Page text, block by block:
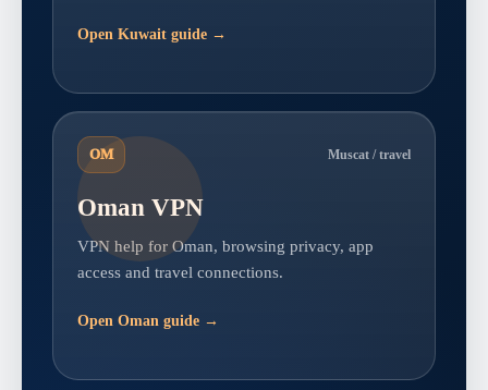
Open Kuwait guide →
OM Muscat / travel
Oman VPN
VPN help for Oman, browsing privacy, app
access and travel connections.
Open Oman guide →